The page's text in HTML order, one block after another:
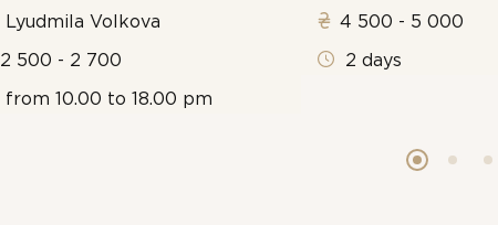
Lyudmila Volkova
2 500 - 2 700
from 10.00 to 18.00 pm
4 500 - 5 000
2 days